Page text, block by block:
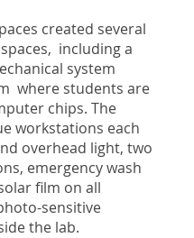
created several
including a
system
where students are
chips. The
workstations each
overhead light, two
emergency wash
film on all
sensitive
the lab.